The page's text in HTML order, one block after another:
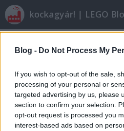
Blog - Do Not Process My
If you wish to opt-out of the sale,
processing of your personal or
targeted advertising by us, please
section to confirm your selection.
opt-out request is processed you
interest-based ads based on
Végigjátszás: 8049
Loader
tutuka•2010. április 07.
Azt hiszem a
következik a blogon az eddig